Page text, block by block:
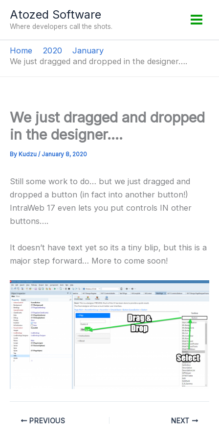
Atozed Software
Where developers call the shots.
Home 2020
January
We just dragged and dropped in the designer….
We just dragged and dropped
in the designer….
By Kudzu / January 8, 2020
Still some work to do… but we just dragged and
dropped a button (in fact into another button!)
IntraWeb 17 even lets you put controls IN other
buttons….
It doesn’t have text yet so its a tiny blip, but this is a
major step forward… More to come soon!
PREVIOUS NEXT